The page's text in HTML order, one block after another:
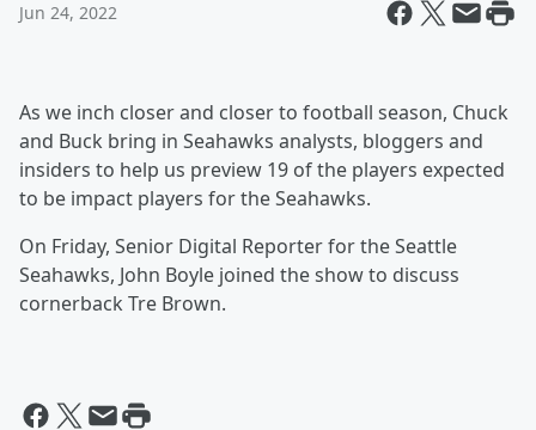
Jun 24, 2022
As we inch closer and closer to football season, Chuck
and Buck bring in Seahawks analysts, bloggers and
insiders to help us preview 19 of the players expected
to be impact players for the Seahawks.
On Friday, Senior Digital Reporter for the Seattle
Seahawks, John Boyle joined the show to discuss
cornerback Tre Brown.